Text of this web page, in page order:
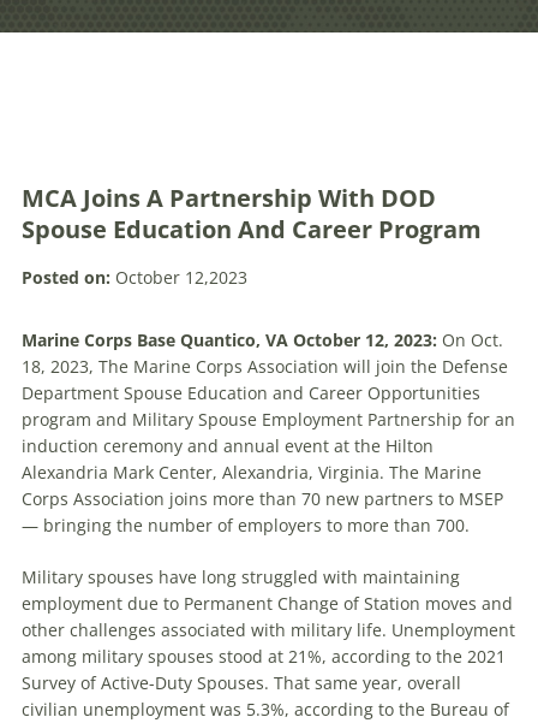
MCA Joins A Partnership With DOD
Spouse Education And Career Program
Posted on: October 12,2023
Marine Corps Base Quantico, VA October 12, 2023: On Oct.
18, 2023, The Marine Corps Association will join the Defense
Department Spouse Education and Career Opportunities
program and Military Spouse Employment Partnership for an
induction ceremony and annual event at the Hilton
Alexandria Mark Center, Alexandria, Virginia. The Marine
Corps Association joins more than 70 new partners to MSEP
— bringing the number of employers to more than 700.
Military spouses have long struggled with maintaining
employment due to Permanent Change of Station moves and
other challenges associated with military life. Unemployment
among military spouses stood at 21%, according to the 2021
Survey of Active-Duty Spouses. That same year, overall
civilian unemployment was 5.3%, according to the Bureau of